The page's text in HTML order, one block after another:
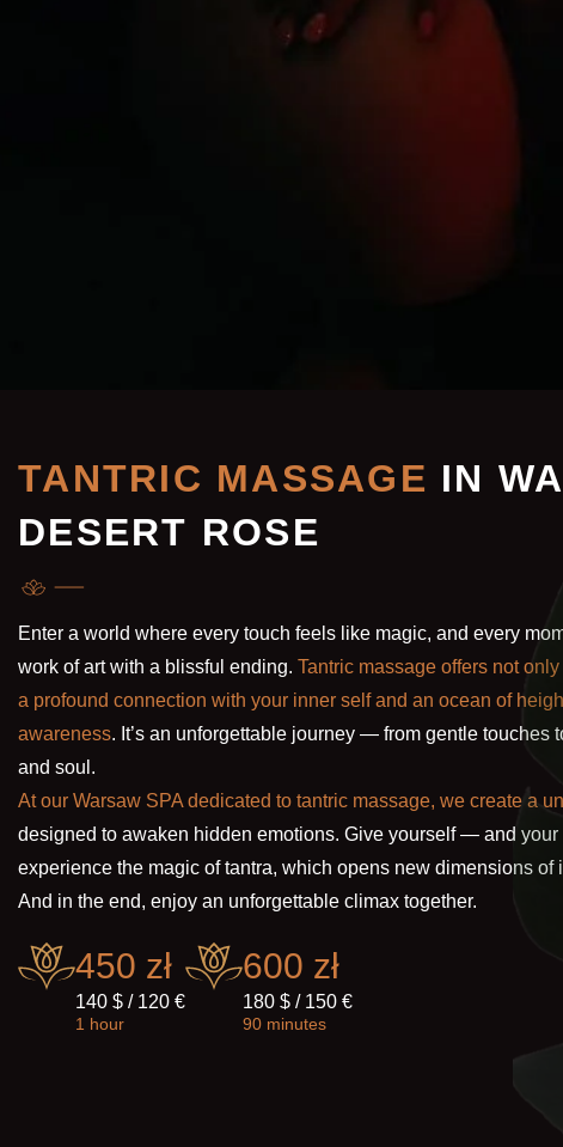
TANTRIC MASSAGE IN
DESERT ROSE
Enter a world where every touch feels like magic, and every
work of art with a blissful ending. Tantric massage offers not
a profound connection with your inner self and an ocean of
awareness. It’s an unforgettable journey — from gentle touches
and soul.
At our Warsaw SPA dedicated to tantric massage, we create a
designed to awaken hidden emotions. Give yourself — and
experience the magic of tantra, which opens new dimensions of
And in the end, enjoy an unforgettable climax together.
450 zł
140 $ / 120 €
1 hour
600 zł
180 $ / 150 €
90 minutes